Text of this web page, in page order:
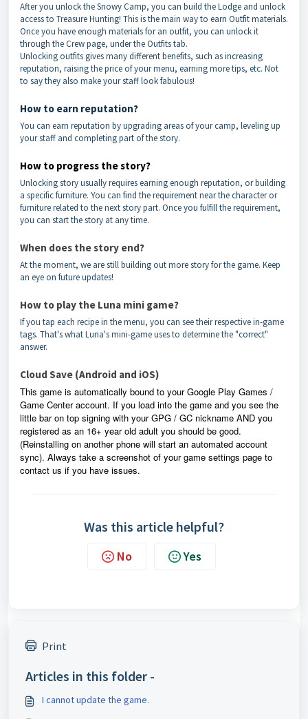
After you unlock the Snowy Camp, you can build the Lodge and unlock
access to Treasure Hunting! This is the main way to earn Outfit materials.
Once you have enough materials for an outfit, you can unlock it
through the Crew page, under the Outfits tab.
Unlocking outfits gives many different benefits, such as increasing
reputation, raising the price of your menu, earning more tips, etc. Not
to say they also make your staff look fabulous!
How to earn reputation?
You can earn reputation by upgrading areas of your camp, leveling up
your staff and completing part of the story.
How to progress the story?
Unlocking story usually requires earning enough reputation, or building
a specific furniture. You can find the requirement near the character or
furniture related to the next story part. Once you fulfill the requirement,
you can start the story at any time.
When does the story end?
At the moment, we are still building out more story for the game. Keep
an eye on future updates!
How to play the Luna mini game?
If you tap each recipe in the menu, you can see their respective in-game
tags. That's what Luna's mini-game uses to determine the "correct"
answer.
Cloud Save (Android and iOS)
This game is automatically bound to your Google Play Games /
Game Center account. If you load into the game and you see the
little bar on top signing with your GPG / GC nickname AND you
registered as an 16+ year old adult you should be good.
(Reinstalling on another phone will start an automated account
sync). Always take a screenshot of your game settings page to
contact us if you have issues.
Was this article helpful?
No Yes
Print
Articles in this folder -
I cannot update the game.